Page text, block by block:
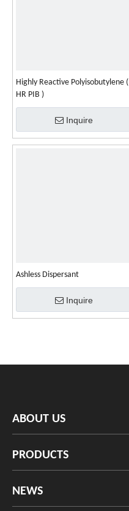
Highly Reactive Polyisobutylene (
HR PIB )
Inquire
Ashless Dispersant
Inquire
ABOUT US
PRODUCTS
NEWS